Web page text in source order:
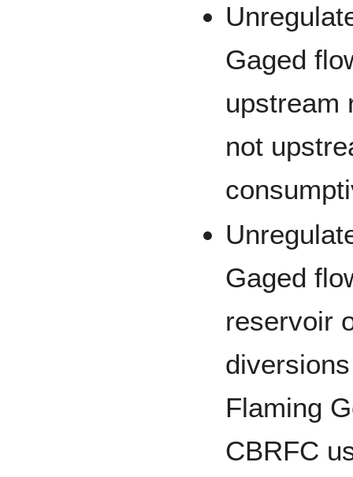
Gaged
upstream
not
Gaged
reservoir
Flaming
CBRFC